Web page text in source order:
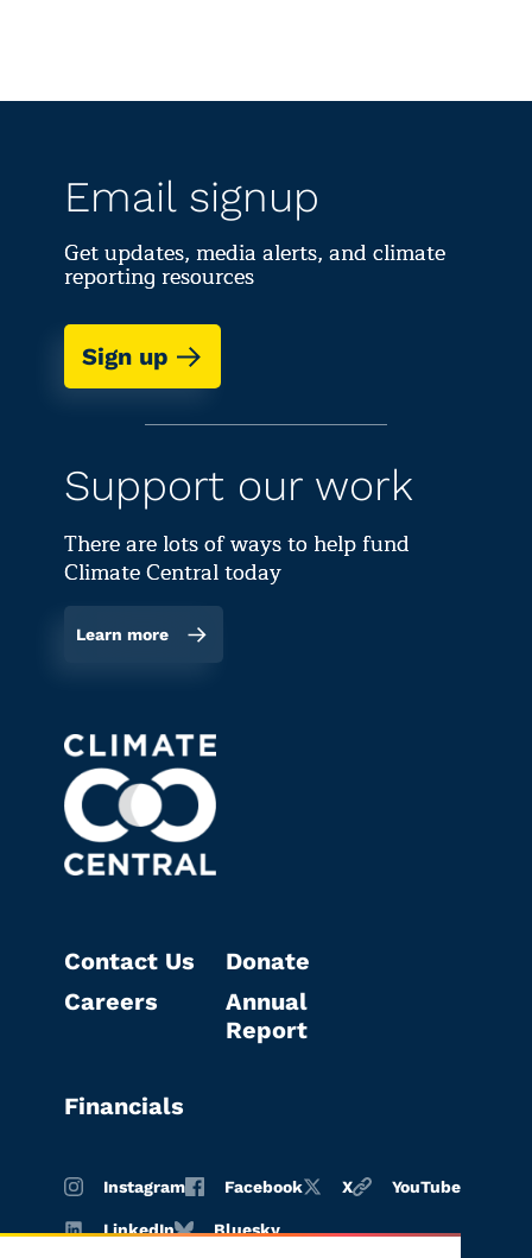
Email signup
Get updates, media alerts, and climate
reporting resources
Sign up
Support our work
There are lots of ways to help fund
Climate Central today
Learn more
Contact Us
Careers
Donate
Annual
Report
Financials
Instagram Facebook X YouTube
LinkedIn Bluesky